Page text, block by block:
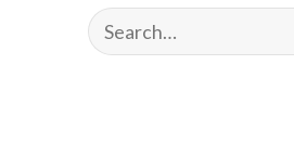
Search
for: